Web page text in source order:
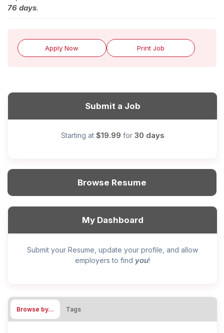
76 days.
Apply Now Print Job
Submit a Job
Starting at $19.99 for 30 days
Browse Resume
My Dashboard
Submit your Resume, update your profile, and allow
employers to find you!
Browse by… Tags